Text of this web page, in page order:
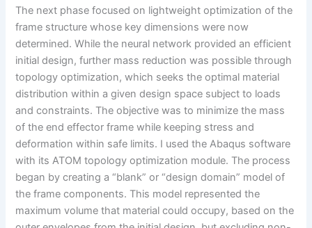
The next phase focused on lightweight optimization of the
frame structure whose key dimensions were now
determined. While the neural network provided an efficient
initial design, further mass reduction was possible through
topology optimization, which seeks the optimal material
distribution within a given design space subject to loads
and constraints. The objective was to minimize the mass
of the end effector frame while keeping stress and
deformation within safe limits. I used the Abaqus software
with its ATOM topology optimization module. The process
began by creating a “blank” or “design domain” model of
the frame components. This model represented the
maximum volume that material could occupy, based on the